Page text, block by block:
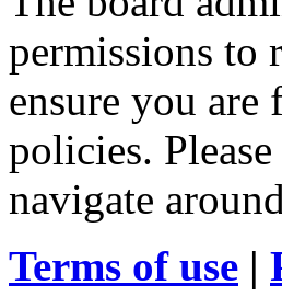
permissions to
ensure you
policies.
navigate
Terms of use |